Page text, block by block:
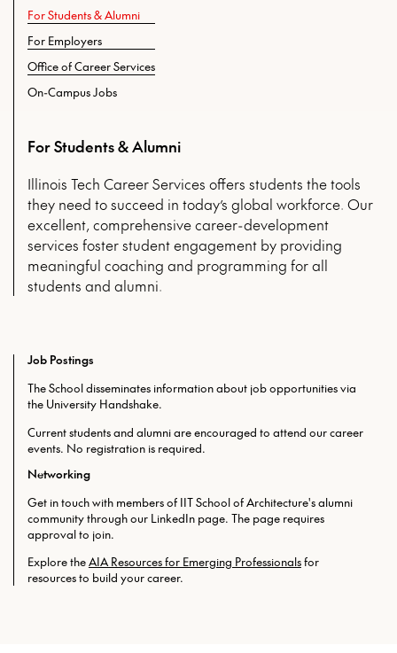
For Students & Alumni
For Employers
Office of Career Services
On-Campus Jobs
For Students & Alumni
Illinois Tech Career Services offers students the tools
they need to succeed in today’s global workforce. Our
excellent, comprehensive career-development
services foster student engagement by providing
meaningful coaching and programming for all
students and alumni.
Job Postings
The School disseminates information about job opportunities via
the University Handshake.
Current students and alumni are encouraged to attend our career
events. No registration is required.
Networking
Get in touch with members of IIT School of Architecture's alumni
community through our LinkedIn page. The page requires
approval to join.
Explore theAIA Resources for Emerging Professionalsfor
resources to build your career.